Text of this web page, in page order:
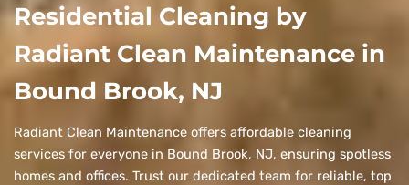
Residential Cleaning by
Radiant Clean Maintenance in
Bound Brook, NJ
Radiant Clean Maintenance offers affordable cleaning
services for everyone in Bound Brook, NJ, ensuring spotless
homes and offices. Trust our dedicated team for reliable, top